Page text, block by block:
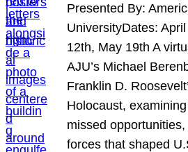
Presented By:
UniversityDates:
12th, May 19th A
AJU’s Michael
Franklin D.
Holocaust,
missed
forces that shaped